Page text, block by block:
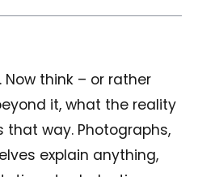
Now think – or rather
it, what the reality
that way. Photographs,
explain anything,